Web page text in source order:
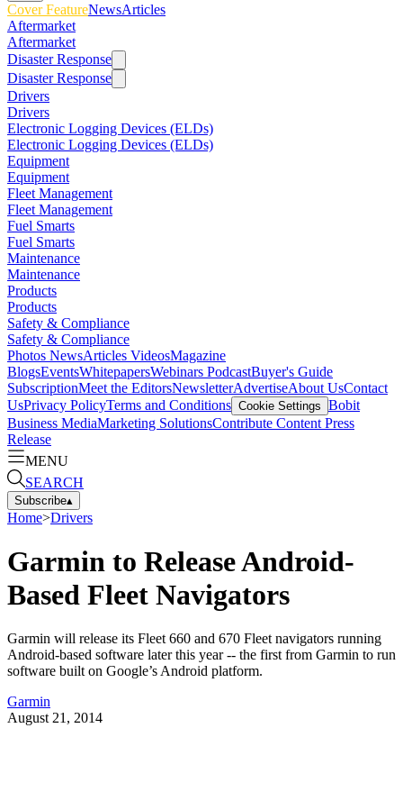
Cover FeatureNewsArticles
Aftermarket
Aftermarket
Disaster Response
Disaster Response
Drivers
Drivers
Electronic Logging Devices (ELDs)
Electronic Logging Devices (ELDs)
Equipment
Equipment
Fleet Management
Fleet Management
Fuel Smarts
Fuel Smarts
Maintenance
Maintenance
Products
Products
Safety & Compliance
Safety & Compliance
Photos NewsArticles VideosMagazine
BlogsEventsWhitepapersWebinars PodcastBuyer's Guide
SubscriptionMeet the EditorsNewsletterAdvertiseAbout UsContact
UsPrivacy PolicyTerms and Conditions Cookie Settings Bobit
Business MediaMarketing SolutionsContribute Content Press
Release
MENU
SEARCH
Subscribe▴
Home>Drivers
Garmin to Release Android-
Based Fleet Navigators
Garmin will release its Fleet 660 and 670 Fleet navigators running
Android-based software later this year -- the first from Garmin to run
software built on Google’s Android platform.
Garmin
August 21, 2014